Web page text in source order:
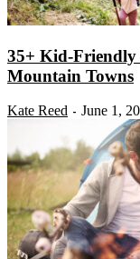
35+ Kid-Friendly
Mountain Towns
Kate Reed - June 1,